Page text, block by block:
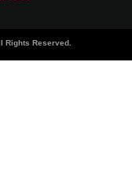
Rights Reserved.